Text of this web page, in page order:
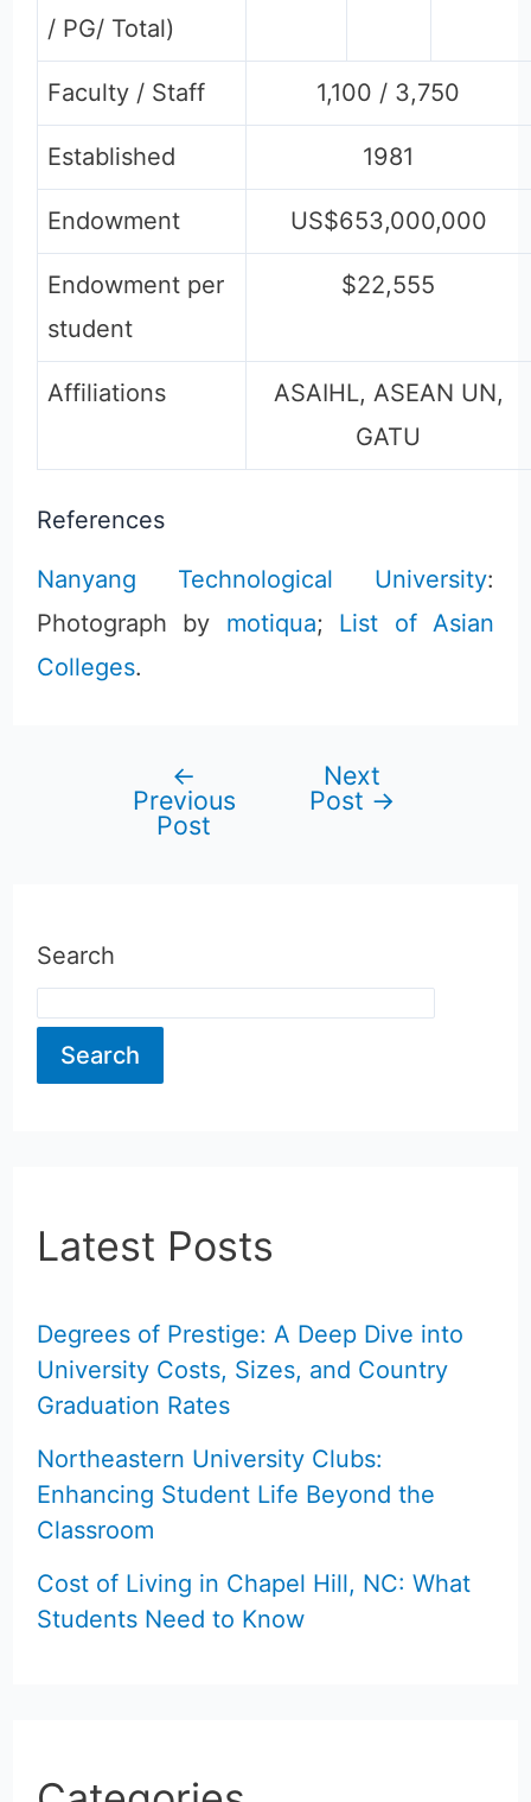
/ PG/ Total)
Faculty / Staff 1,100 / 3,750
Established 1981
Endowment US$653,000,000
Endowment per
student
$22,555
Affiliations
ASAIHL, ASEAN UN,
GATU
References
Nanyang Technological University:
Photograph by motiqua; List of Asian
Colleges.
navigation
←
Previous
Post
Next
Post →
Search
Search
Latest Posts
Degrees of Prestige: A Deep Dive into
University Costs, Sizes, and Country
Graduation Rates
Northeastern University Clubs:
Enhancing Student Life Beyond the
Classroom
Cost of Living in Chapel Hill, NC: What
Students Need to Know